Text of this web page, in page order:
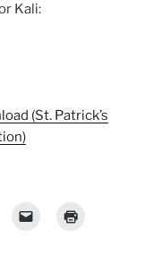
Kali:
(St. Patrick’s